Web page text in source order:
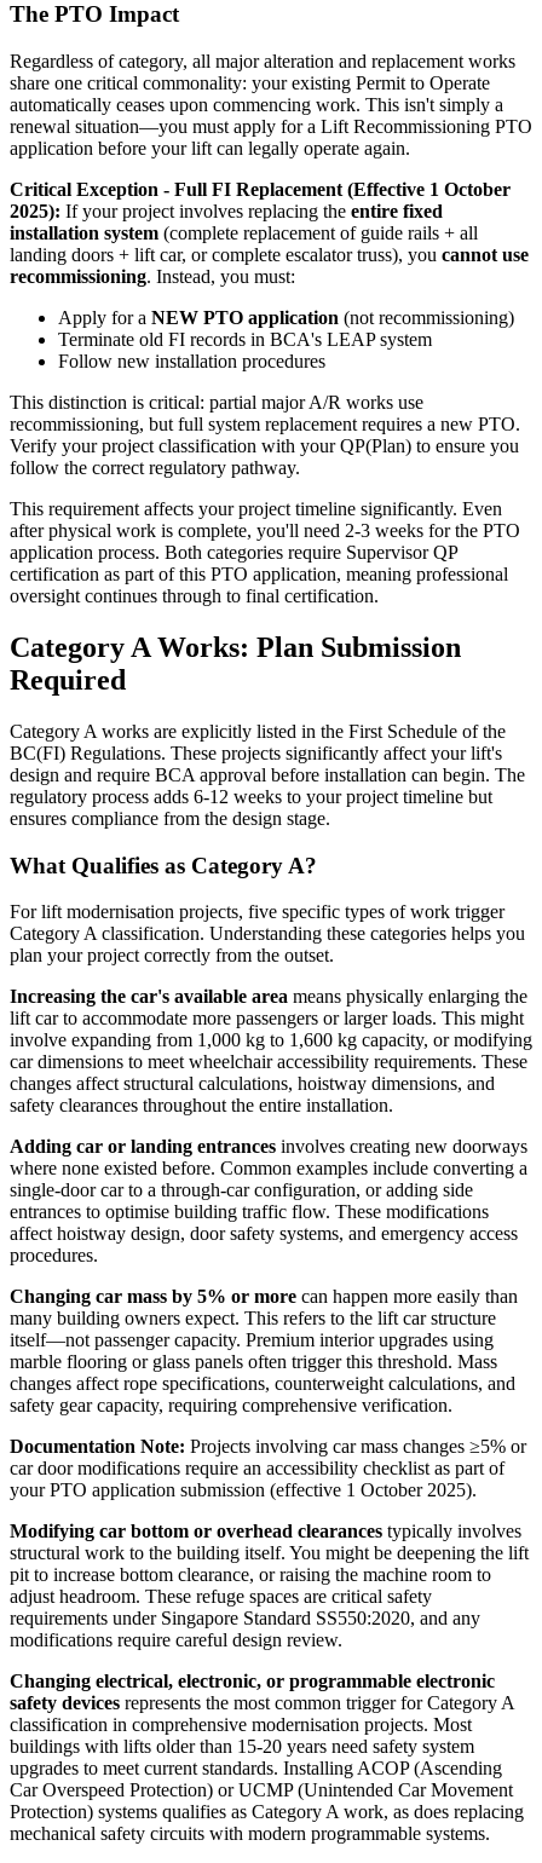
The PTO Impact
Regardless of category, all major alteration and replacement works
share one critical commonality: your existing Permit to Operate
automatically ceases upon commencing work. This isn't simply a
renewal situation—you must apply for a Lift Recommissioning PTO
application before your lift can legally operate again.
Critical Exception - Full FI Replacement (Effective 1 October
2025): If your project involves replacing the entire fixed
installation system (complete replacement of guide rails + all
landing doors + lift car, or complete escalator truss), you cannot use
recommissioning. Instead, you must:
Apply for a NEW PTO application (not recommissioning)
Terminate old FI records in BCA's LEAP system
Follow new installation procedures
This distinction is critical: partial major A/R works use
recommissioning, but full system replacement requires a new PTO.
Verify your project classification with your QP(Plan) to ensure you
follow the correct regulatory pathway.
This requirement affects your project timeline significantly. Even
after physical work is complete, you'll need 2-3 weeks for the PTO
application process. Both categories require Supervisor QP
certification as part of this PTO application, meaning professional
oversight continues through to final certification.
Category A Works: Plan Submission
Required
Category A works are explicitly listed in the First Schedule of the
BC(FI) Regulations. These projects significantly affect your lift's
design and require BCA approval before installation can begin. The
regulatory process adds 6-12 weeks to your project timeline but
ensures compliance from the design stage.
What Qualifies as Category A?
For lift modernisation projects, five specific types of work trigger
Category A classification. Understanding these categories helps you
plan your project correctly from the outset.
Increasing the car's available area means physically enlarging the
lift car to accommodate more passengers or larger loads. This might
involve expanding from 1,000 kg to 1,600 kg capacity, or modifying
car dimensions to meet wheelchair accessibility requirements. These
changes affect structural calculations, hoistway dimensions, and
safety clearances throughout the entire installation.
Adding car or landing entrances involves creating new doorways
where none existed before. Common examples include converting a
single-door car to a through-car configuration, or adding side
entrances to optimise building traffic flow. These modifications
affect hoistway design, door safety systems, and emergency access
procedures.
Changing car mass by 5% or more can happen more easily than
many building owners expect. This refers to the lift car structure
itself—not passenger capacity. Premium interior upgrades using
marble flooring or glass panels often trigger this threshold. Mass
changes affect rope specifications, counterweight calculations, and
safety gear capacity, requiring comprehensive verification.
Documentation Note: Projects involving car mass changes ≥5% or
car door modifications require an accessibility checklist as part of
your PTO application submission (effective 1 October 2025).
Modifying car bottom or overhead clearances typically involves
structural work to the building itself. You might be deepening the lift
pit to increase bottom clearance, or raising the machine room to
adjust headroom. These refuge spaces are critical safety
requirements under Singapore Standard SS550:2020, and any
modifications require careful design review.
Changing electrical, electronic, or programmable electronic
safety devices represents the most common trigger for Category A
classification in comprehensive modernisation projects. Most
buildings with lifts older than 15-20 years need safety system
upgrades to meet current standards. Installing ACOP (Ascending
Car Overspeed Protection) or UCMP (Unintended Car Movement
Protection) systems qualifies as Category A work, as does replacing
mechanical safety circuits with modern programmable systems.